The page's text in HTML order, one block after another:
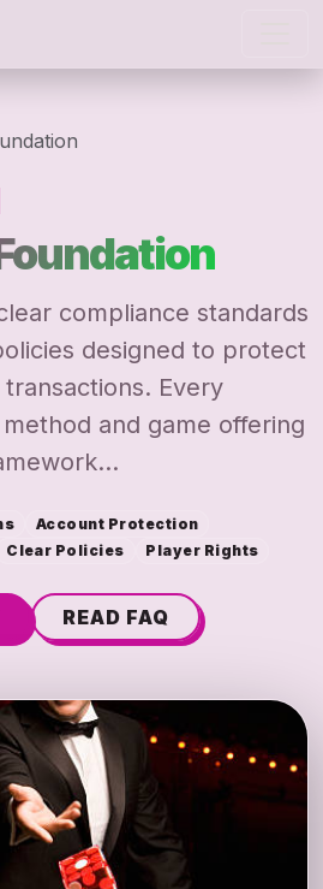
compliance standards
designed to protect
Every
and game offering
Account Protection
Clear Policies Player Rights
READ FAQ